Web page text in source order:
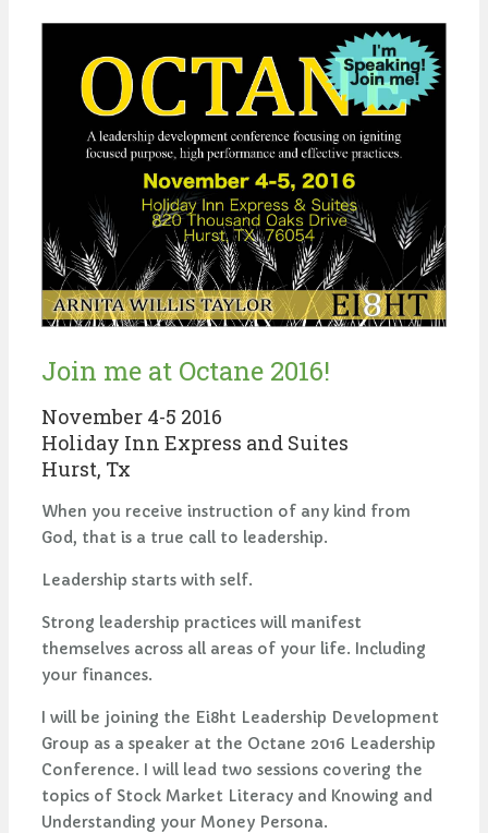
Join me at Octane 2016!
November 4-5 2016
Holiday Inn Express and Suites
Hurst, Tx
When you receive instruction of any kind from
God, that is a true call to leadership.
Leadership starts with self.
Strong leadership practices will manifest
themselves across all areas of your life. Including
your finances.
I will be joining the Ei8ht Leadership Development
Group as a speaker at the Octane 2016 Leadership
Conference. I will lead two sessions covering the
topics of Stock Market Literacy and Knowing and
Understanding your Money Persona.